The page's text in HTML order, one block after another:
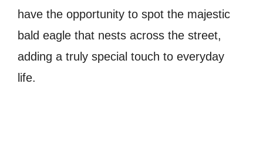
have the opportunity to spot the majestic
bald eagle that nests across the street,
adding a truly special touch to everyday
life.